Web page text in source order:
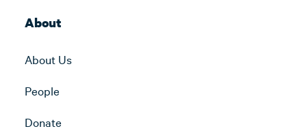
About
About Us
People
Donate